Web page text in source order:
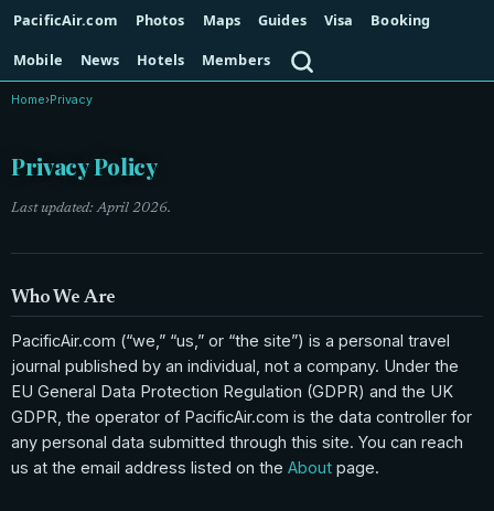
PacificAir.com Photos Maps Guides Visa
Booking
Mobile
News Hotels Members
Home›Privacy
Privacy Policy
Last updated: April 2026.
Who We Are
PacificAir.com (“we,” “us,” or “the site”) is a personal travel
journal published by an individual, not a company. Under the
EU General Data Protection Regulation (GDPR) and the UK
GDPR, the operator of PacificAir.com is the data controller for
any personal data submitted through this site. You can reach
us at the email address listed on the About page.